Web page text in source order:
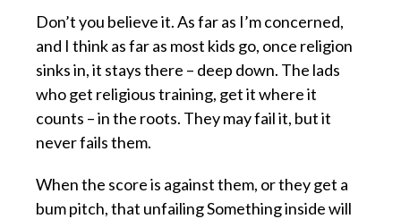
Don’t you believe it. As far as I’m concerned,
and I think as far as most kids go, once religion
sinks in, it stays there – deep down. The lads
who get religious training, get it where it
counts – in the roots. They may fail it, but it
never fails them.
When the score is against them, or they get a
bum pitch, that unfailing Something inside will